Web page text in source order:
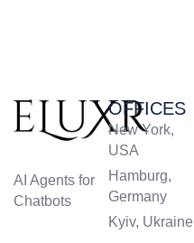
AI Agents for
Chatbots
OFFICES
New York,
USA
Hamburg,
Germany
Kyiv, Ukraine